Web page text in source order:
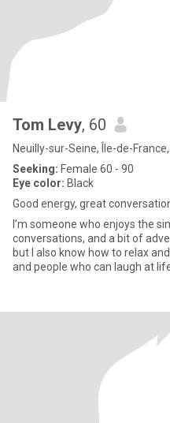
Tom Levy, 60
Neuilly-sur-Seine, Île-de-
Seeking: Female 60 - 90
Eye color: Black
Good energy, great
I’m someone who enjoys the
conversations, and a bit of
but I also know how to relax
and people who can laugh at